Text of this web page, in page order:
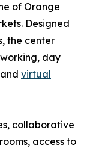
of Orange
Designed
the center
day
virtual
collaborative
access to